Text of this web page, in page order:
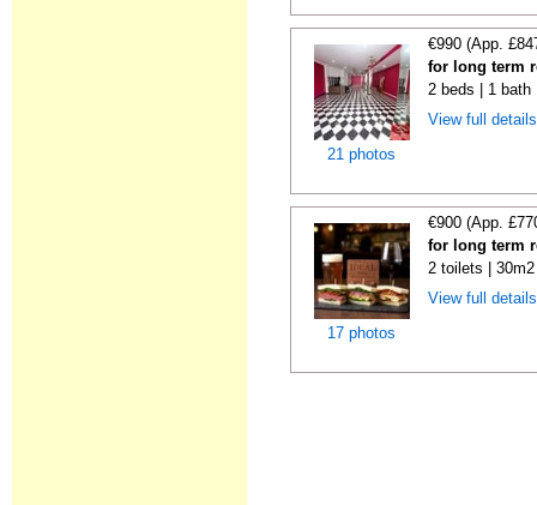
21 photos
€990 (App.
for long term
2 beds | 1 bath
View full
17 photos
€900 (App.
for long term
2 toilets |
View full